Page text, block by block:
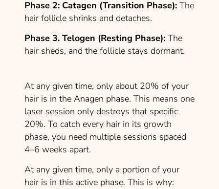
Phase 2: Catagen (Transition Phase): The
hair follicle shrinks and detaches.
Phase 3. Telogen (Resting Phase): The
hair sheds, and the follicle stays dormant.
At any given time, only about 20% of your
hair is in the Anagen phase. This means one
laser session only destroys that specific
20%. To catch every hair in its growth
phase, you need multiple sessions spaced
4–6 weeks apart.
At any given time, only a portion of your
hair is in this active phase. This is why: